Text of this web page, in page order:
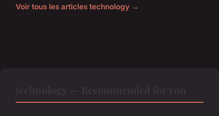
Voir tous les articles technology →